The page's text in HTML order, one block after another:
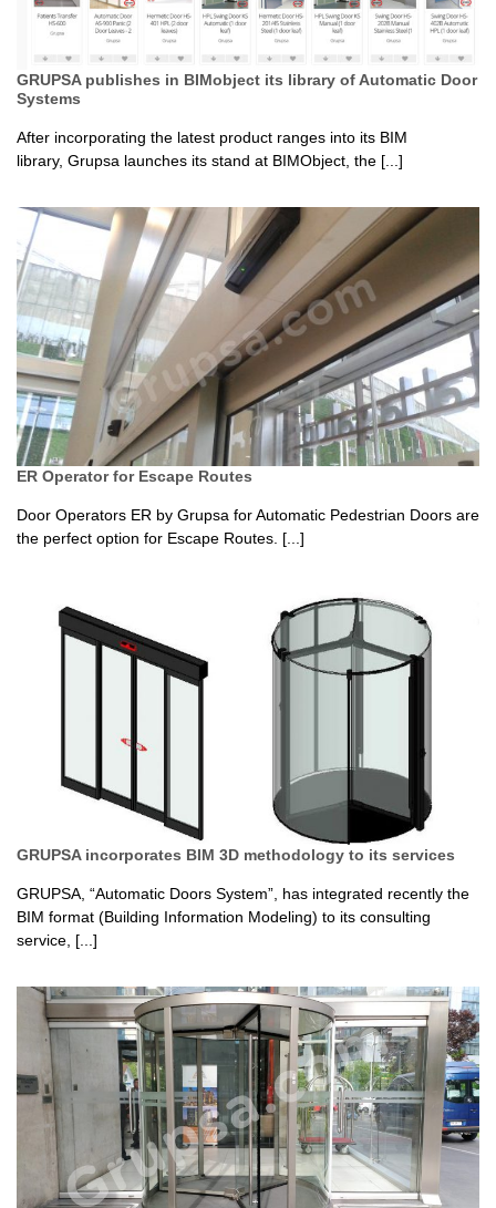
GRUPSA publishes in BIMobject its library of Automatic Door
Systems
After incorporating the latest product ranges into its BIM
library, Grupsa launches its stand at BIMObject, the [...]
ER Operator for Escape Routes
Door Operators ER by Grupsa for Automatic Pedestrian Doors are
the perfect option for Escape Routes. [...]
GRUPSA incorporates BIM 3D methodology to its services
GRUPSA, “Automatic Doors System”, has integrated recently the
BIM format (Building Information Modeling) to its consulting
service, [...]